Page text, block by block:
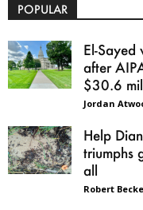
POPULAR
El-Sayed
after
$30.6
Jordan
Help
triumphs
all
Robert